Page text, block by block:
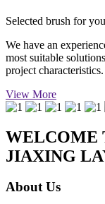
Selected brush for you
We have an
most suitable
project characteristics.
View More
WELCOME
JIAXING
About Us